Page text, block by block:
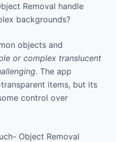
Removal handle
backgrounds?
objects and
or complex translucent
. The app
items, but its
control over
Object Removal